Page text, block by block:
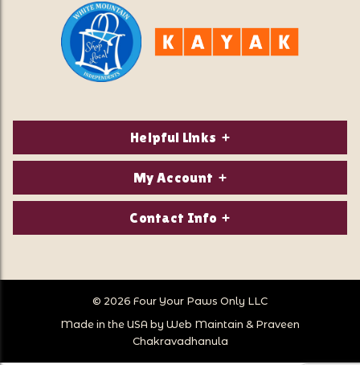
Helpful Links
About Us
Privacy Policy
Store Hours
Store Location
My Account
Login/Register
Wish Lists
Follow Us
Contact Info
North Conway, NH 03860
Call Us:
© 2026 Four Your Paws Only LLC
Made in the USA by Web Maintain & Praveen
Chakravadhanula